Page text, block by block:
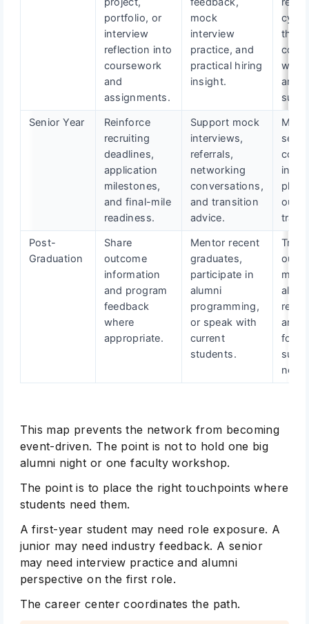
portfolio, or
interview
reflection into
coursework
and
assignments.
mock
interview
practice, and
practical hiring
insight.
and
Senior Year
Reinforce
recruiting
deadlines,
application
milestones,
and final-mile
readiness.
Support mock
interviews,
referrals,
networking
conversations,
and transition
advice.
Post-
Graduation
Share
outcome
information
and program
feedback
where
appropriate.
Mentor recent
graduates,
participate in
alumni
programming,
or speak with
current
students.
Track
and
This map prevents the network from becoming
event-driven. The point is not to hold one big
alumni night or one faculty workshop.
The point is to place the right touchpoints where
students need them.
A first-year student may need role exposure. A
junior may need industry feedback. A senior
may need interview practice and alumni
perspective on the first role.
The career center coordinates the path.